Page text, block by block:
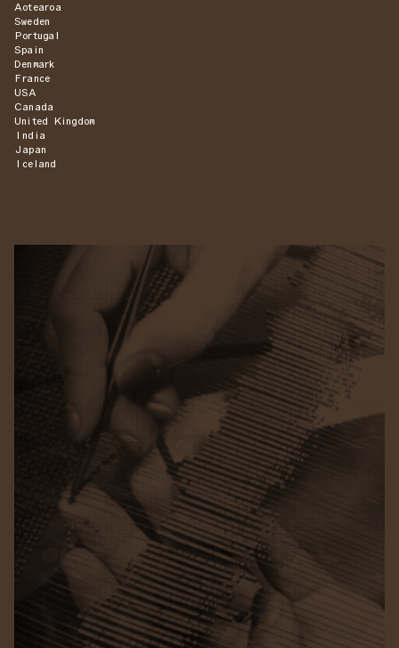
Aotearoa
Sweden
Portugal
Spain
Denmark
France
USA
Canada
United Kingdom
India
Japan
Iceland